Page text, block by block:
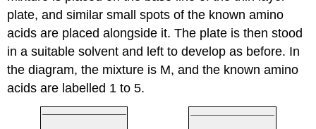
plate, and similar small spots of the known amino
acids are placed alongside it. The plate is then stood
in a suitable solvent and left to develop as before. In
the diagram, the mixture is M, and the known amino
acids are labelled 1 to 5.